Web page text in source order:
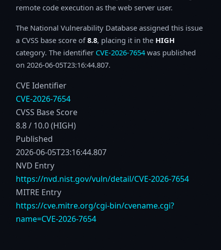
remote code execution as the web server user.
The National Vulnerability Database assigned this issue
a CVSS base score of8.8, placing it in the HIGH
category. The identifier CVE-2026-7654was published
on 2026-06-05T23:16:44.807.
CVE Identifier
CVE-2026-7654
CVSS Base Score
8.8 / 10.0 (HIGH)
Published
2026-06-05T23:16:44.807
NVD Entry
https://nvd.nist.gov/vuln/detail/CVE-2026-7654
MITRE Entry
https://cve.mitre.org/cgi-bin/cvename.cgi?
name=CVE-2026-7654